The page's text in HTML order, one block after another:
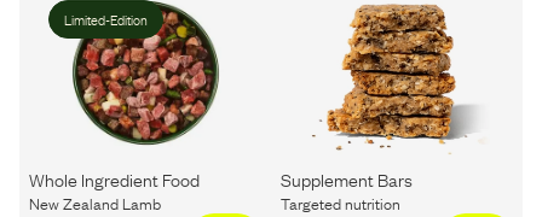
Limited-Edition
Whole Ingredient Food
New Zealand Lamb
Supplement Bars
Targeted nutrition